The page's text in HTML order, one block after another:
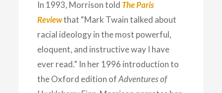
In 1993, Morrison told The Paris
Reviewthat “Mark Twain talked about
racial ideology in the most powerful,
eloquent, and instructive way I have
ever read.” In her 1996 introduction to
the Oxford edition of Adventures of